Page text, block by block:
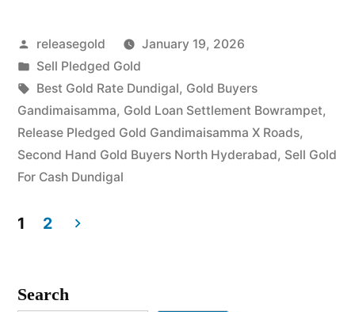
Cash
Gandimaisamma
Dundigal
Posted
by
releasegold
January 19, 2026
Posted
in
Sell Pledged Gold
Tags:
Best Gold Rate Dundigal, Gold Buyers
Gandimaisamma, Gold Loan Settlement Bowrampet,
Release Pledged Gold Gandimaisamma X Roads,
Second Hand Gold Buyers North Hyderabad, Sell Gold
For Cash Dundigal
pagination
1 2
Search